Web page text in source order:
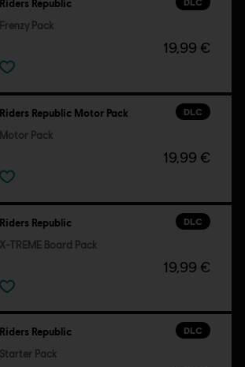
Riders Republic
Frenzy Pack
19,99 €
DLC
Riders Republic Motor Pack
Motor Pack
19,99 €
DLC
Riders Republic
X-TREME Board Pack
19,99 €
DLC
Riders Republic
Starter Pack